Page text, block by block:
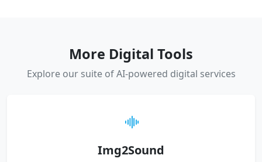
More Digital Tools
Explore our suite of AI-powered digital services
Img2Sound